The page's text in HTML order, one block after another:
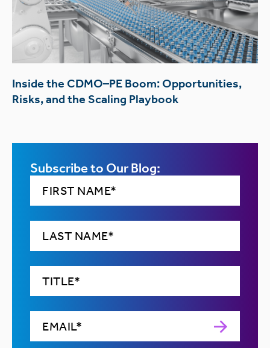
Inside the CDMO–PE Boom: Opportunities,
Risks, and the Scaling Playbook
Subscribe to Our Blog: